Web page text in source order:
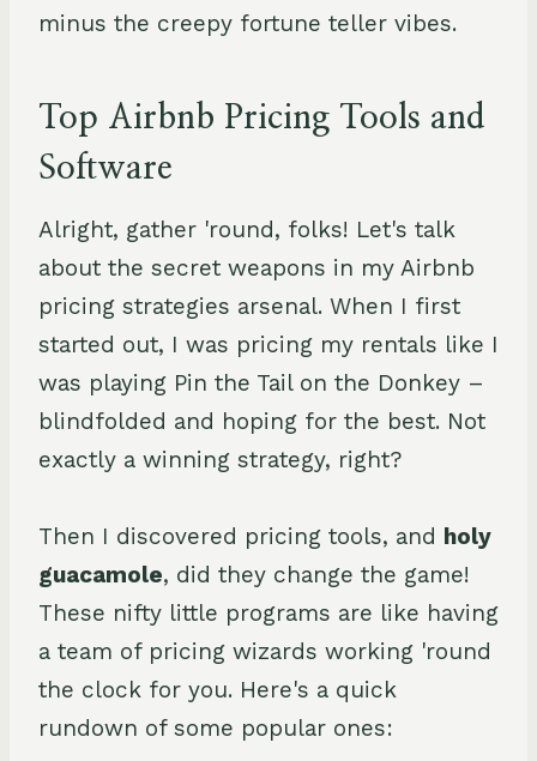
minus the creepy fortune teller vibes.
Top Airbnb Pricing Tools and
Software
Alright, gather 'round, folks! Let's talk
about the secret weapons in my Airbnb
pricing strategies arsenal. When I first
started out, I was pricing my rentals like I
was playing Pin the Tail on the Donkey –
blindfolded and hoping for the best. Not
exactly a winning strategy, right?
Then I discovered pricing tools, and holy
guacamole, did they change the game!
These nifty little programs are like having
a team of pricing wizards working 'round
the clock for you. Here's a quick
rundown of some popular ones: